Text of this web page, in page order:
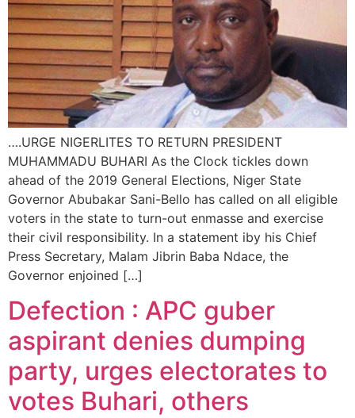
….URGE NIGERLITES TO RETURN PRESIDENT
MUHAMMADU BUHARI As the Clock tickles down
ahead of the 2019 General Elections, Niger State
Governor Abubakar Sani-Bello has called on all eligible
voters in the state to turn-out enmasse and exercise
their civil responsibility. In a statement iby his Chief
Press Secretary, Malam Jibrin Baba Ndace, the
Governor enjoined […]
Defection : APC guber
aspirant denies dumping
party, urges electorates to
votes Buhari, others